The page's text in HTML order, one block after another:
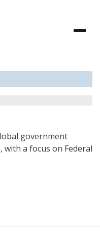
government
with a focus on Federal